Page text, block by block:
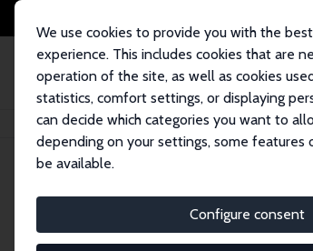
We use cookies to provide you with the
experience. This includes cookies that are
operation of the site, as well as cookies
statistics, comfort settings, or displaying
can decide which categories you want to
depending on your settings, some
be available.
Configure consent
Home Publications IZA Discussion Papers
IZA Discussion Paper No. 2536
Profiling at the